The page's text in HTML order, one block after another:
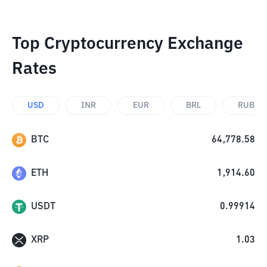
Top Cryptocurrency Exchange
Rates
USD INR EUR BRL RUB
BTC 64,778.58
ETH 1,914.60
USDT 0.99914
XRP 1.03